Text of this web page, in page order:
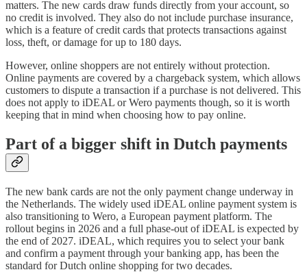
matters. The new cards draw funds directly from your account, so
no credit is involved. They also do not include purchase insurance,
which is a feature of credit cards that protects transactions against
loss, theft, or damage for up to 180 days.
However, online shoppers are not entirely without protection.
Online payments are covered by a chargeback system, which allows
customers to dispute a transaction if a purchase is not delivered. This
does not apply to iDEAL or Wero payments though, so it is worth
keeping that in mind when choosing how to pay online.
Part of a bigger shift in Dutch payments
The new bank cards are not the only payment change underway in
the Netherlands. The widely used iDEAL online payment system is
also transitioning to Wero, a European payment platform. The
rollout begins in 2026 and a full phase-out of iDEAL is expected by
the end of 2027. iDEAL, which requires you to select your bank
and confirm a payment through your banking app, has been the
standard for Dutch online shopping for two decades.